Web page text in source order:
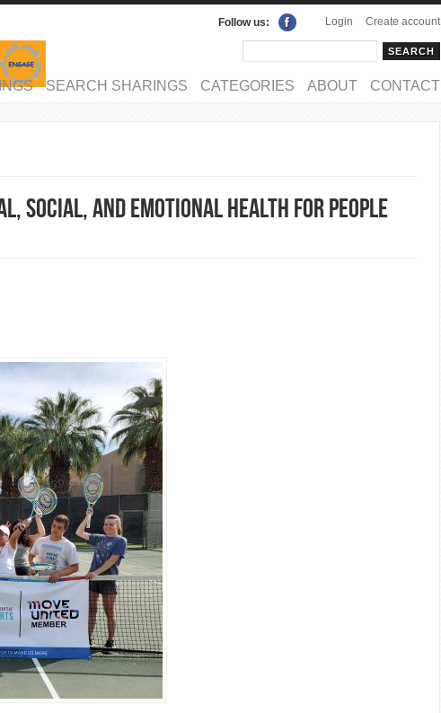
Login
Create account
Follow us:
SEARCH SHARINGS CATEGORIES ABOUT CONTACT
Social, and Emotional Health for People